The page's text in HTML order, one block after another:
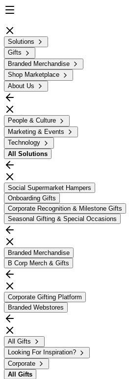
Solutions
Gifts
Branded Merchandise
Shop Marketplace
About Us
People & Culture
Marketing & Events
Technology
All Solutions
Social Supermarket Hampers
Onboarding Gifts
Corporate Recognition & Milestone Gifts
Seasonal Gifting & Special Occasions
Branded Merchandise
B Corp Merch & Gifts
Corporate Gifting Platform
Branded Webstores
All Gifts
Looking For Inspiration?
Corporate
All Gifts